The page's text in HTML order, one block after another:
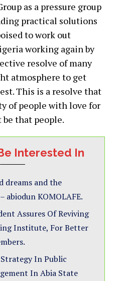
as a pressure group
practical solutions
to work out
working again by
resolve of many
atmosphere to get
This is a resolve that
of people with love for
that people.
Interested In
dreams and the
abiodun KOMOLAFE.
Assures Of Reviving
Institute, For Better
In Public
In Abia State